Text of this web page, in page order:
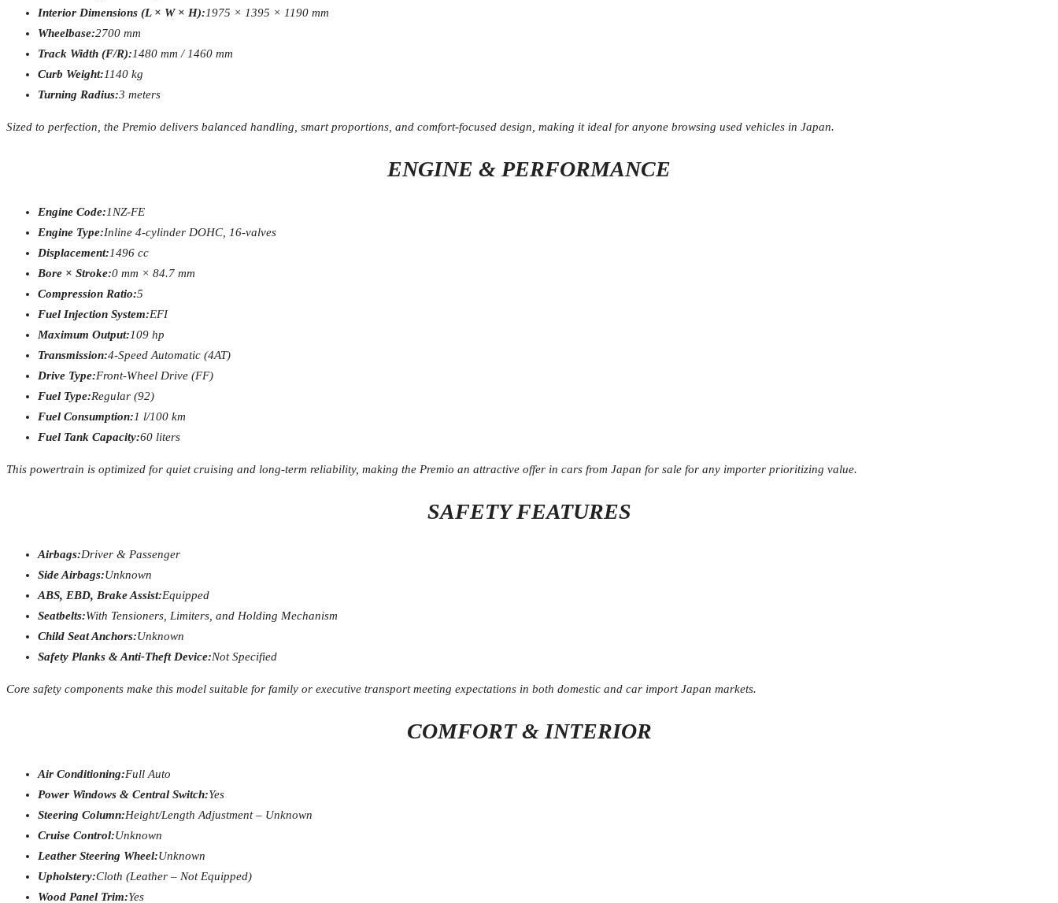
Interior Dimensions (L × W × H):1975 × 1395 × 1190 mm
Wheelbase:2700 mm
Track Width (F/R):1480 mm / 1460 mm
Curb Weight:1140 kg
Turning Radius:3 meters
Sized to perfection, the Premio delivers balanced handling, smart proportions, and comfort-focused design, making it ideal for anyone browsing used vehicles in Japan.
ENGINE & PERFORMANCE
Engine Code:1NZ-FE
Engine Type:Inline 4-cylinder DOHC, 16-valves
Displacement:1496 cc
Bore × Stroke:0 mm × 84.7 mm
Compression Ratio:5
Fuel Injection System:EFI
Maximum Output:109 hp
Transmission:4-Speed Automatic (4AT)
Drive Type:Front-Wheel Drive (FF)
Fuel Type:Regular (92)
Fuel Consumption:1 l/100 km
Fuel Tank Capacity:60 liters
This powertrain is optimized for quiet cruising and long-term reliability, making the Premio an attractive offer in cars from Japan for sale for any importer prioritizing value.
SAFETY FEATURES
Airbags:Driver & Passenger
Side Airbags:Unknown
ABS, EBD, Brake Assist:Equipped
Seatbelts:With Tensioners, Limiters, and Holding Mechanism
Child Seat Anchors:Unknown
Safety Planks & Anti-Theft Device:Not Specified
Core safety components make this model suitable for family or executive transport meeting expectations in both domestic and car import Japan markets.
COMFORT & INTERIOR
Air Conditioning:Full Auto
Power Windows & Central Switch:Yes
Steering Column:Height/Length Adjustment – Unknown
Cruise Control:Unknown
Leather Steering Wheel:Unknown
Upholstery:Cloth (Leather – Not Equipped)
Wood Panel Trim:Yes